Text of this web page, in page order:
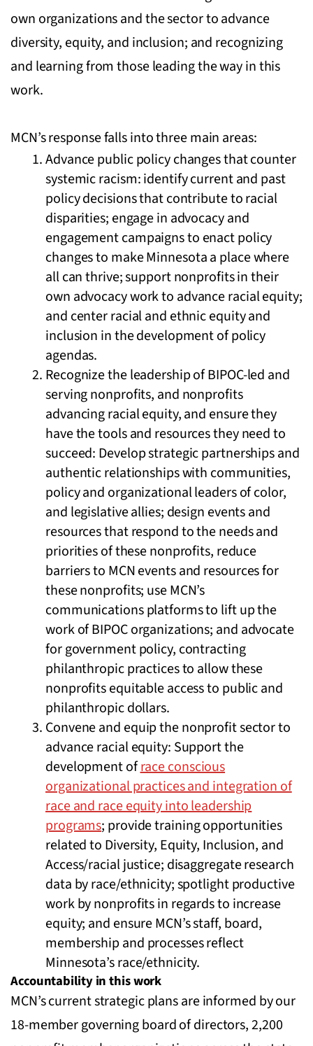
own organizations and the sector to advance
diversity, equity, and inclusion; and recognizing
and learning from those leading the way in this
work.
MCN’s response falls into three main areas:
Advance public policy changes that counter
systemic racism: identify current and past
policy decisions that contribute to racial
disparities; engage in advocacy and
engagement campaigns to enact policy
changes to make Minnesota a place where
all can thrive; support nonprofits in their
own advocacy work to advance racial equity;
and center racial and ethnic equity and
inclusion in the development of policy
agendas.
Recognize the leadership of BIPOC-led and
serving nonprofits, and nonprofits
advancing racial equity, and ensure they
have the tools and resources they need to
succeed: Develop strategic partnerships and
authentic relationships with communities,
policy and organizational leaders of color,
and legislative allies; design events and
resources that respond to the needs and
priorities of these nonprofits, reduce
barriers to MCN events and resources for
these nonprofits; use MCN’s
communications platforms to lift up the
work of BIPOC organizations; and advocate
for government policy, contracting
philanthropic practices to allow these
nonprofits equitable access to public and
philanthropic dollars.
Convene and equip the nonprofit sector to
advance racial equity: Support the
development ofrace conscious
organizational practices and integration of
race and race equity into leadership
programs; provide training opportunities
related to Diversity, Equity, Inclusion, and
Access/racial justice; disaggregate research
data by race/ethnicity; spotlight productive
work by nonprofits in regards to increase
equity; and ensure MCN’s staff, board,
membership and processes reflect
Minnesota’s race/ethnicity.
Accountability in this work
MCN’s current strategic plans are informed by our
18-member governing board of directors, 2,200